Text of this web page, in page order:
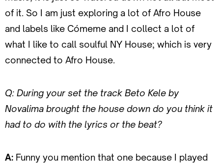
of it. So I am just exploring a lot of Afro House
and labels like Cómeme and I collect a lot of
what I like to call soulful NY House; which is very
connected to Afro House.
Q: During your set the track Beto Kele by
Novalima brought the house down do you think it
had to do with the lyrics or the beat?
A: Funny you mention that one because I played